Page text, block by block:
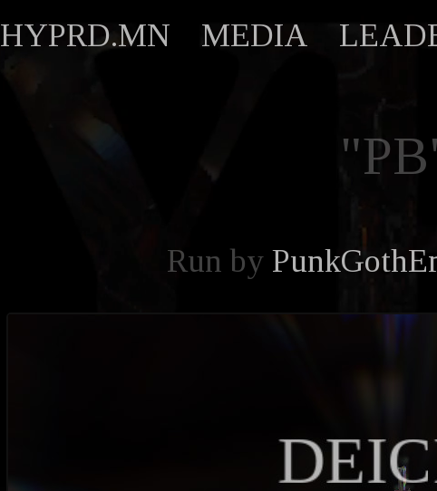
HYPRD.MN MEDIA
Run by